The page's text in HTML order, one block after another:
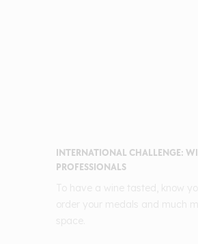
INTERNATIONAL CHALLENGE:
PROFESSIONALS